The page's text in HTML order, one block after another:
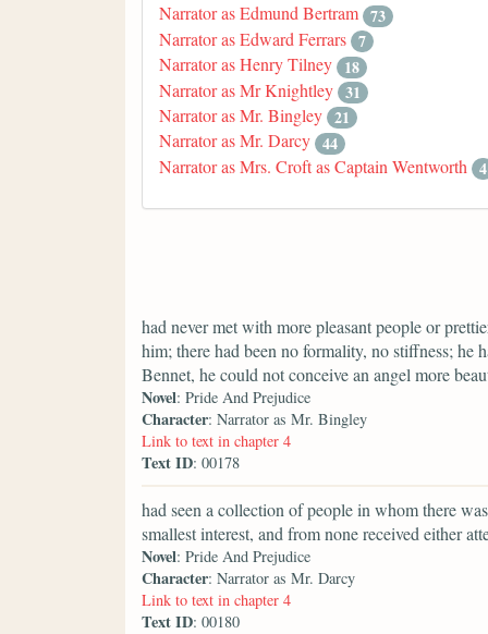
Narrator as Edmund Bertram 73
Narrator as Edward Ferrars 7
Narrator as Henry Tilney 18
Narrator as Mr Knightley 31
Narrator as Mr. Bingley 21
Narrator as Mr. Darcy 44
Narrator as Mrs. Croft as Captain Wentworth 4
had never met with more pleasant people or
him; there had been no formality, no stiffness; he
Bennet, he could not conceive an angel more
Novel: Pride And Prejudice
Character: Narrator as Mr. Bingley
Link to text in chapter 4
Text ID: 00178
had seen a collection of people in whom there
smallest interest, and from none received either
Novel: Pride And Prejudice
Character: Narrator as Mr. Darcy
Link to text in chapter 4
Text ID: 00180